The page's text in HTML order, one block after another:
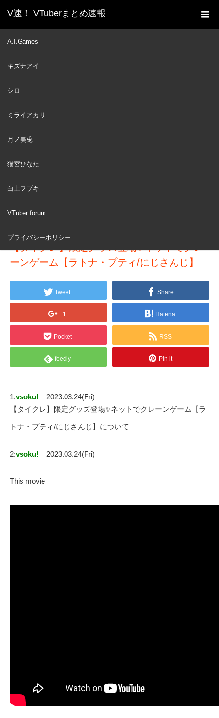
V速！ VTuberまとめ速報
A.I.Games
キズナアイ
シロ
ミライアカリ
月ノ美兎
猫宮ひなた
白上フブキ
VTuber forum
プライバシーポリシー
ホーム
新着動画一覧
24
【タイクレ】限定グッズ登場✨ネットでクレ
ーンゲーム【ラトナ・プティ/にじさんじ】
Tweet Share
+1 Hatena
Pocket RSS
feedly Pin it
1:vsoku!
2023.03.24(Fri)
【タイクレ】限定グッズ登場✨ネットでクレーンゲーム【ラ
トナ・プティ/にじさんじ】について
2:vsoku! 2023.03.24(Fri)
This movie